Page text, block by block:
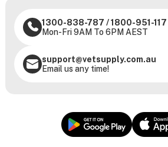
1300-838-787 /1800-951-117
Mon-Fri 9AM To 6PM AEST
support@vetsupply.com.au
Email us any time!